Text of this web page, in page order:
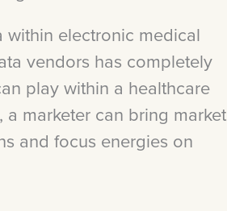
electronic medical
vendors has completely
play within a healthcare
marketer can bring market
and focus energies on